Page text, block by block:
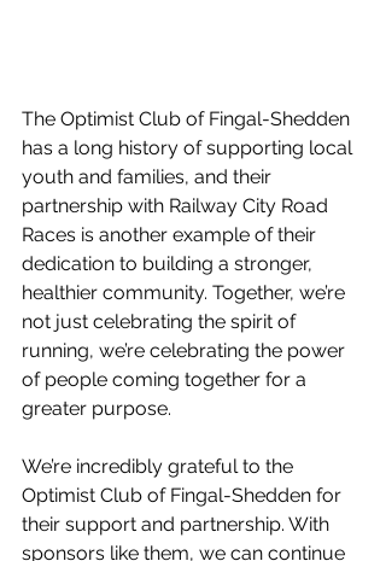
The Optimist Club of Fingal-Shedden
has a long history of supporting local
youth and families, and their
partnership with Railway City Road
Races is another example of their
dedication to building a stronger,
healthier community. Together, we’re
not just celebrating the spirit of
running, we’re celebrating the power
of people coming together for a
greater purpose.
We’re incredibly grateful to the
Optimist Club of Fingal-Shedden for
their support and partnership. With
sponsors like them, we can continue